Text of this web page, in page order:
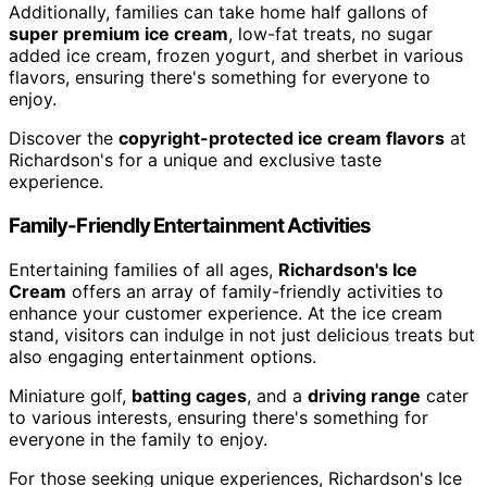
Additionally, families can take home half gallons of
super premium ice cream, low-fat treats, no sugar
added ice cream, frozen yogurt, and sherbet in various
flavors, ensuring there's something for everyone to
enjoy.
Discover the copyright-protected ice cream flavors at
Richardson's for a unique and exclusive taste
experience.
Family-Friendly Entertainment Activities
Entertaining families of all ages, Richardson's Ice
Cream offers an array of family-friendly activities to
enhance your customer experience. At the ice cream
stand, visitors can indulge in not just delicious treats but
also engaging entertainment options.
Miniature golf, batting cages, and a driving range cater
to various interests, ensuring there's something for
everyone in the family to enjoy.
For those seeking unique experiences, Richardson's Ice